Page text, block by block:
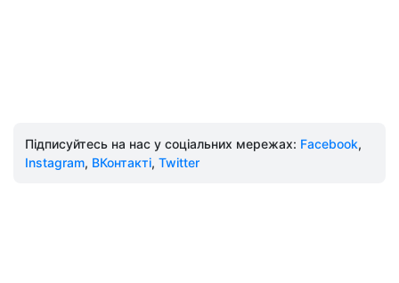
Підписуйтесь на нас у соціальних мережах: Facebook,
Instagram, ВКонтакті, Twitter